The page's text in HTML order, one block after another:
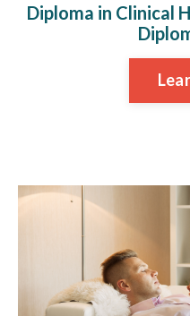
Diploma in Clinical